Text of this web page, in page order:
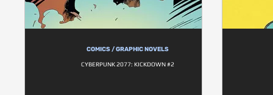
COMICS / GRAPHIC NOVELS
CYBERPUNK 2077: KICKDOWN #2